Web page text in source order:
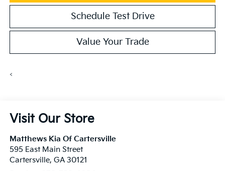
Schedule Test Drive
Value Your Trade
<
Visit Our Store
Matthews Kia Of Cartersville
595 East Main Street
Cartersville, GA 30121